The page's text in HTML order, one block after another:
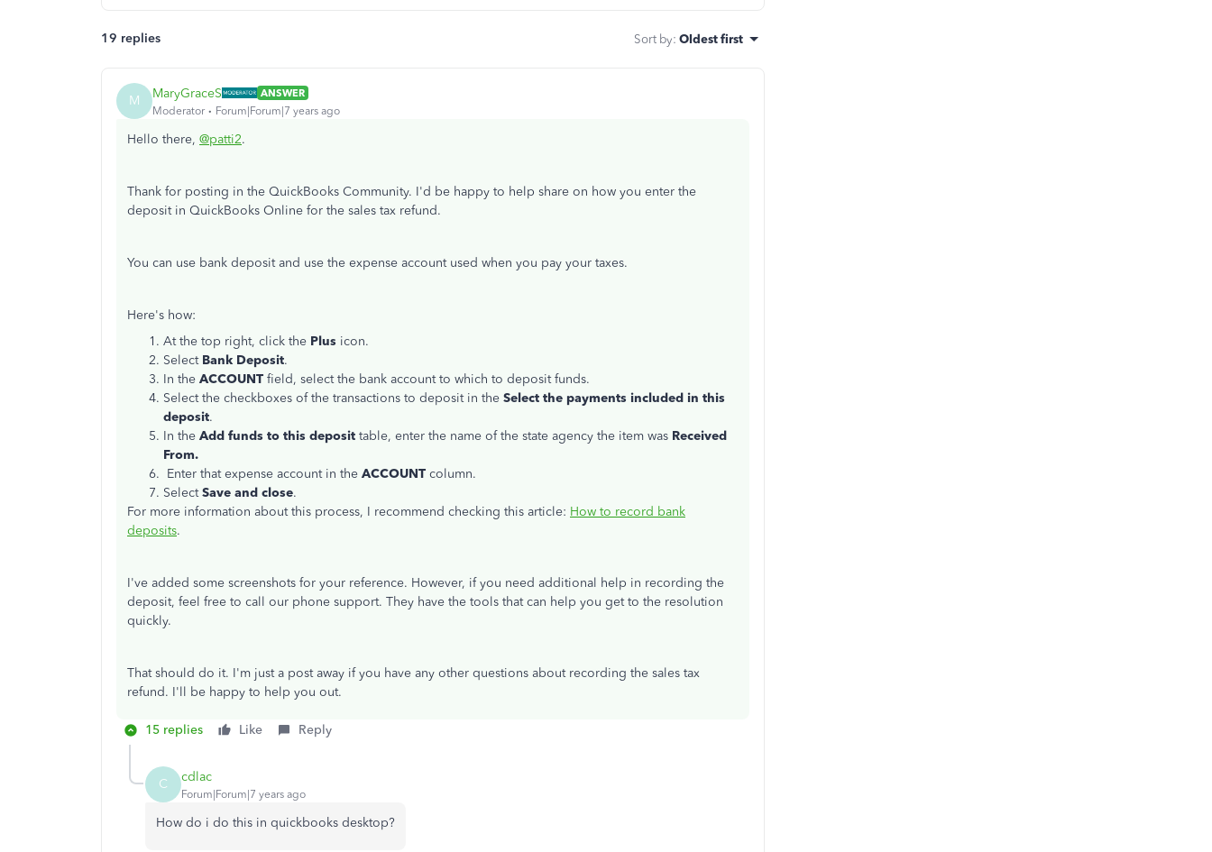
19 replies Sort by: Oldest first
M MaryGraceS
ANSWER
Moderator
Forum|Forum|7 years ago
Hello there, @patti2.
Thank for posting in the QuickBooks Community. I'd be happy to help share on how you enter the
deposit in QuickBooks Online for the sales tax refund.
You can use bank deposit and use the expense account used when you pay your taxes.
Here's how:
At the top right, click the Plus icon.
Select Bank Deposit.
In the ACCOUNT field, select the bank account to which to deposit funds.
Select the checkboxes of the transactions to deposit in the Select the payments included in this
deposit.
In the Add funds to this deposit table, enter the name of the state agency the item was Received
From.
Enter that expense account in the ACCOUNT column.
SelectSave and close.
For more information about this process, I recommend checking this article: How to record bank
deposits.
I've added some screenshots for your reference. However, if you need additional help in recording the
deposit, feel free to call our phone support. They have the tools that can help you get to the resolution
quickly.
That should do it. I'm just a post away if you have any other questions about recording the sales tax
refund. I'll be happy to help you out.
15 replies Like Reply
C cdlac
Forum|Forum|7 years ago
How do i do this in quickbooks desktop?